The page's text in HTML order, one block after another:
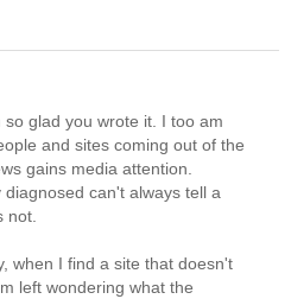
glad you wrote it. I too am
and sites coming out of the
gains media attention.
can't always tell a
not.
when I find a site that doesn't
left wondering what the